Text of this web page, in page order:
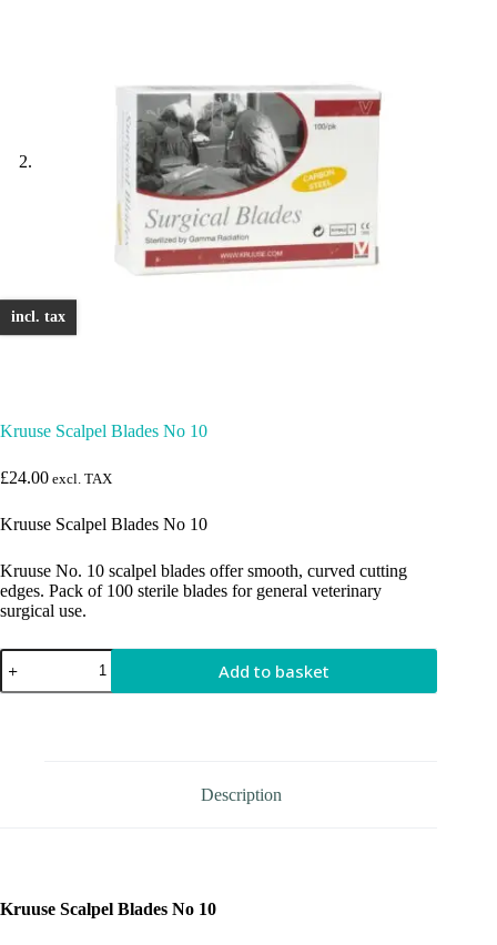
Kruuse Scalpel Blades No 10
£24.00 excl. TAX
Kruuse Scalpel Blades No 10
Kruuse No. 10 scalpel blades offer smooth, curved cutting
edges. Pack of 100 sterile blades for general veterinary
surgical use.
Kruuse
Scalpel
Blades
Add to basket
Description
Kruuse Scalpel Blades No 10
incl. tax